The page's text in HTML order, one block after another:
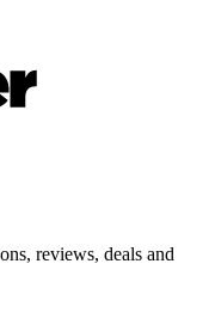
reviews, deals and